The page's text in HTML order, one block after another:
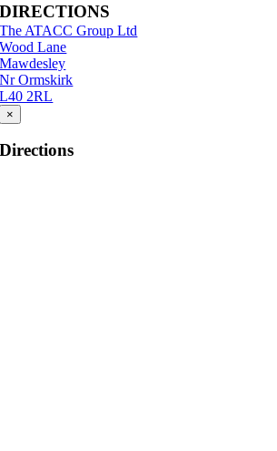
DIRECTIONS
The ATACC Group Ltd
Wood Lane
Mawdesley
Nr Ormskirk
L40 2RL
×
Directions